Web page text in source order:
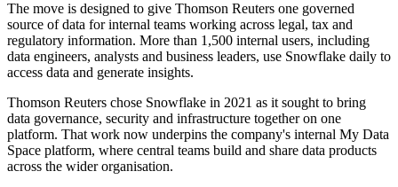
The move is designed to give Thomson Reuters one governed
source of data for internal teams working across legal, tax and
regulatory information. More than 1,500 internal users, including
data engineers, analysts and business leaders, use Snowflake daily to
access data and generate insights.
Thomson Reuters chose Snowflake in 2021 as it sought to bring
data governance, security and infrastructure together on one
platform. That work now underpins the company's internal My Data
Space platform, where central teams build and share data products
across the wider organisation.